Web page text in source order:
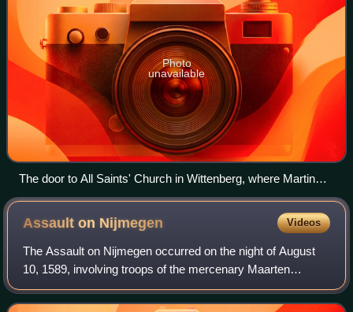
Photo
unavailable
The door to All Saints' Church in Wittenberg, where Martin
Luther posted his Ninety-five Theses in 1517 detailing his
concerns with what he saw as the Catholic Church's abuse
and corruption. The original door was destroyed by a fire, and
in 1857, King Frederick William IV of Prussia ordered that a
replacement be made.
Assault on Nijmegen Videos
The Assault on Nijmegen occurred on the night of August
10, 1589, involving troops of the mercenary Maarten
Schenck van Nydeggen against the small garrison and
some citizens at the city of Nijmegen.